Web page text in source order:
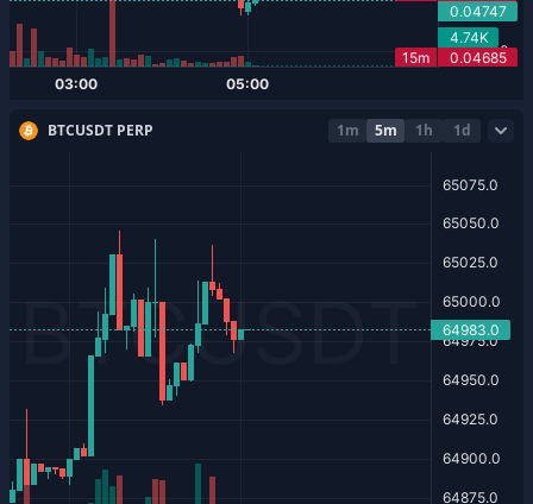
BTCUSDT PERP 1m 5m 1h 1d